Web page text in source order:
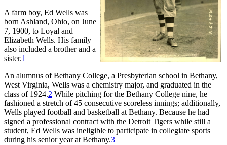
A farm boy, Ed Wells was
born Ashland, Ohio, on June
7, 1900, to Loyal and
Elizabeth Wells. His family
also included a brother and a
sister.1
An alumnus of Bethany College, a Presbyterian school in Bethany,
West Virginia, Wells was a chemistry major, and graduated in the
class of 1924.2 While pitching for the Bethany College nine, he
fashioned a stretch of 45 consecutive scoreless innings; additionally,
Wells played football and basketball at Bethany. Because he had
signed a professional contract with the Detroit Tigers while still a
student, Ed Wells was ineligible to participate in collegiate sports
during his senior year at Bethany.3